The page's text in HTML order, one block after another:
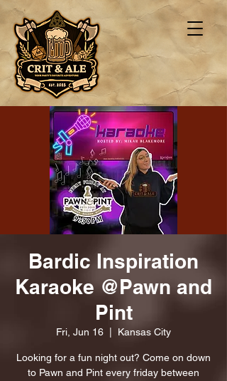
Bardic Inspiration
Karaoke @Pawn and
Pint
Fri, Jun 16 Kansas City
Looking for a fun night out? Come on down
to Pawn and Pint every friday between